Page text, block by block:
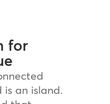
for
is an island.